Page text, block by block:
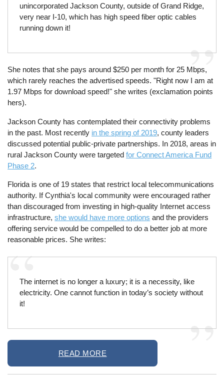
unincorporated Jackson County, outside of Grand Ridge,
very near I-10, which has high speed fiber optic cables
running down it!
She notes that she pays around $250 per month for 25 Mbps,
which rarely reaches the advertised speeds. "Right now I am at
1.97 Mbps for download speed!" she writes (exclamation points
hers).
Jackson County has contemplated their connectivity problems
in the past. Most recently in the spring of 2019, county leaders
discussed potential public-private partnerships. In 2018, areas in
rural Jackson County were targetedfor Connect America Fund
Phase 2.
Florida is one of 19 states that restrict local telecommunications
authority. If Cynthia's local community were encouraged rather
than discouraged from investing in high-quality Internet access
infrastructure,she would have more options and the providers
offering service would be compelled to do a better job at more
reasonable prices. She writes:
The internet is no longer a luxury; it is a necessity, like
electricity. One cannot function in today’s society without
it!
READ MORE